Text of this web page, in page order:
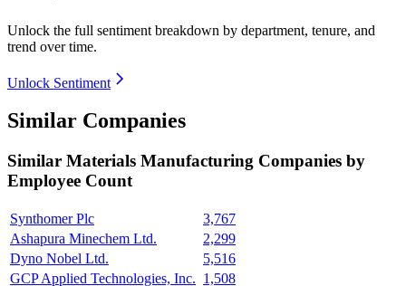
Unlock the full sentiment breakdown by department, tenure, and
trend over time.
Unlock Sentiment
Similar Companies
Similar Materials Manufacturing Companies by
Employee Count
Synthomer Plc
3,767
Ashapura Minechem Ltd.
2,299
Dyno Nobel Ltd.
5,516
GCP Applied Technologies, Inc. 1,508